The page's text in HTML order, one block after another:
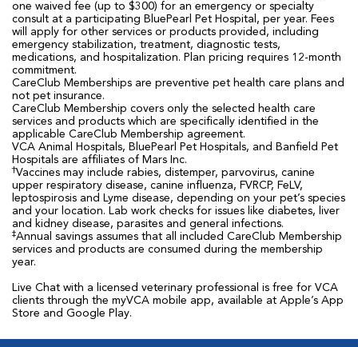
one waived fee (up to $300) for an emergency or specialty
consult at a participating BluePearl Pet Hospital, per year. Fees
will apply for other services or products provided, including
emergency stabilization, treatment, diagnostic tests,
medications, and hospitalization. Plan pricing requires 12-month
commitment.
CareClub Memberships are preventive pet health care plans and
not pet insurance.
CareClub Membership covers only the selected health care
services and products which are specifically identified in the
applicable CareClub Membership agreement.
VCA Animal Hospitals, BluePearl Pet Hospitals, and Banfield Pet
Hospitals are affiliates of Mars Inc.
†Vaccines may include rabies, distemper, parvovirus, canine
upper respiratory disease, canine influenza, FVRCP, FeLV,
leptospirosis and Lyme disease, depending on your pet’s species
and your location. Lab work checks for issues like diabetes, liver
and kidney disease, parasites and general infections.
‡Annual savings assumes that all included CareClub Membership
services and products are consumed during the membership
year.
Live Chat with a licensed veterinary professional is free for VCA
clients through the myVCA mobile app, available at Apple’s App
Store and Google Play.